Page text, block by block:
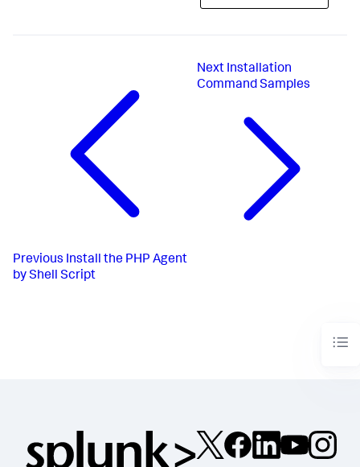
Previous Install the PHP Agent
by Shell Script
Next Installation
Command Samples